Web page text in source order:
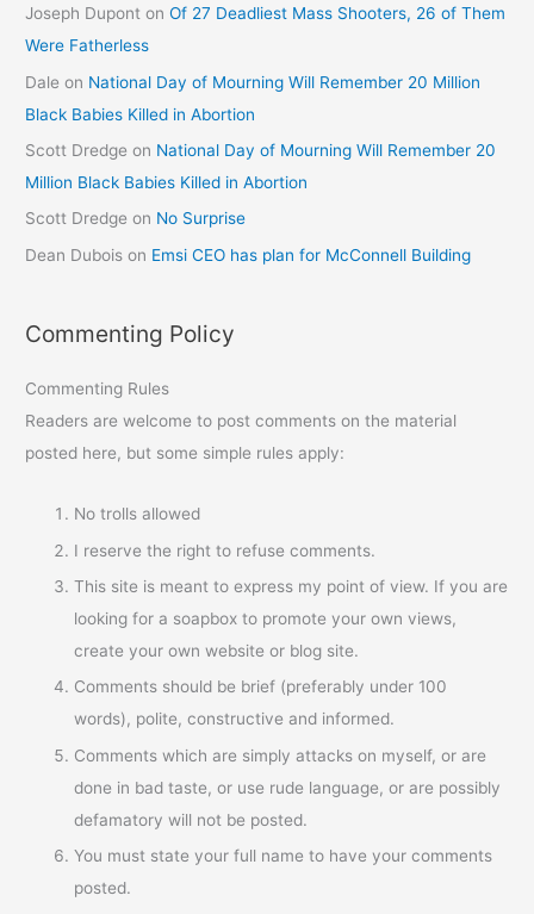
Joseph Dupont onOf 27 Deadliest Mass Shooters, 26 of Them
Were Fatherless
Dale on National Day of Mourning Will Remember 20 Million
Black Babies Killed in Abortion
Scott Dredge on National Day of Mourning Will Remember 20
Million Black Babies Killed in Abortion
Scott Dredge on No Surprise
Dean Dubois on Emsi CEO has plan for McConnell Building
Commenting Policy
Commenting Rules
Readers are welcome to post comments on the material
posted here, but some simple rules apply:
No trolls allowed
I reserve the right to refuse comments.
This site is meant to express my point of view. If you are
looking for a soapbox to promote your own views,
create your own website or blog site.
Comments should be brief (preferably under 100
words), polite, constructive and informed.
Comments which are simply attacks on myself, or are
done in bad taste, or use rude language, or are possibly
defamatory will not be posted.
You must state your full name to have your comments
posted.